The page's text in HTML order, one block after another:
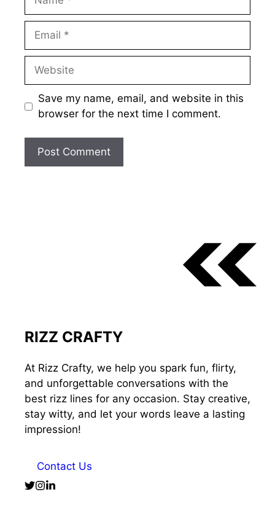
Email
Website
Save my name, email, and website in this
browser for the next time I comment.
RIZZ CRAFTY
At Rizz Crafty, we help you spark fun, flirty,
and unforgettable conversations with the
best rizz lines for any occasion. Stay creative,
stay witty, and let your words leave a lasting
impression!
Contact Us